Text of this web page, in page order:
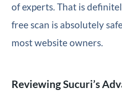
of experts. That is
free scan is absolutely
most website owners.
Reviewing Sucuri’s